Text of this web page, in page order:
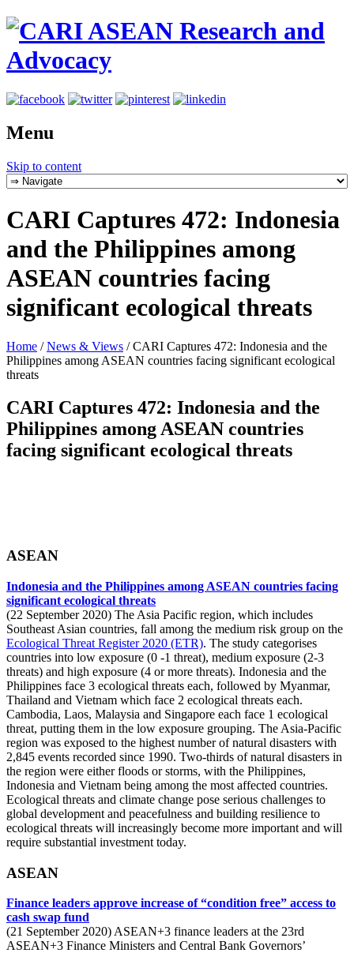
Menu
Skip to content
CARI Captures 472: Indonesia
and the Philippines among
ASEAN countries facing
significant ecological threats
Home / News & Views /CARI Captures 472: Indonesia and the
Philippines among ASEAN countries facing significant ecological
threats
CARI Captures 472: Indonesia and the
Philippines among ASEAN countries
facing significant ecological threats
ASEAN
Indonesia and the Philippines among ASEAN countries facing
significant ecological threats
(22 September 2020) The Asia Pacific region, which includes
Southeast Asian countries, fall among the medium risk group on the
Ecological Threat Register 2020 (ETR). The study categorises
countries into low exposure (0 -1 threat), medium exposure (2-3
threats) and high exposure (4 or more threats). Indonesia and the
Philippines face 3 ecological threats each, followed by Myanmar,
Thailand and Vietnam which face 2 ecological threats each.
Cambodia, Laos, Malaysia and Singapore each face 1 ecological
threat, putting them in the low exposure grouping. The Asia-Pacific
region was exposed to the highest number of natural disasters with
2,845 events recorded since 1990. Two-thirds of natural disasters in
the region were either floods or storms, with the Philippines,
Indonesia and Vietnam being among the most affected countries.
Ecological threats and climate change pose serious challenges to
global development and peacefulness and building resilience to
ecological threats will increasingly become more important and will
require substantial investment today.
ASEAN
Finance leaders approve increase of “condition free” access to
cash swap fund
(21 September 2020) ASEAN+3 finance leaders at the 23rd
ASEAN+3 Finance Ministers and Central Bank Governors’